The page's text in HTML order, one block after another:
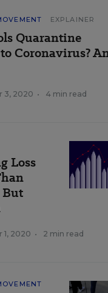
EXPLAINER
Quarantine
Coronavirus?
3, 2020 • 4 min read
Loss
But
1, 2020 • 2 min read